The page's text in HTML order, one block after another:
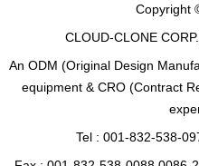
Copyright
CLOUD-CLONE
An ODM (Original Design
equipment & CRO (Contract
Tel : 001-832-538-